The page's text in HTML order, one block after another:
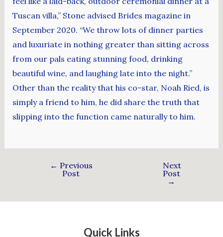
Tuscan villa,” Stone advised Brides magazine in
September 2020. “We throw lots of dinner parties
and luxuriate in nothing greater than sitting across
from our pals eating stunning food, drinking
beautiful wine, and laughing late into the night.”
Other than the reality that his co-star, Noah Ried, is
simply a friend to him, he did share the truth that
slipping into the function came naturally to him.
← Previous
Post
Next
Post
→
Quick Links